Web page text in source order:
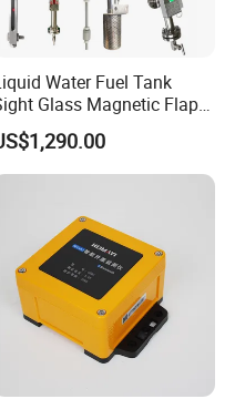
Water Fuel Tank
Glass Magnetic Flap
Float/Reflex/Transparent
Tubular/Radar Level